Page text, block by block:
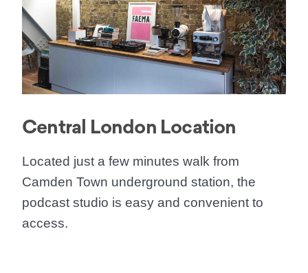
Central London Location
Located just a few minutes walk from
Camden Town underground station, the
podcast studio is easy and convenient to
access.